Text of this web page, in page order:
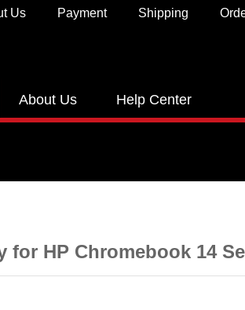
Shipping
Payment
Us
About Us Help Center
for HP Chromebook 14